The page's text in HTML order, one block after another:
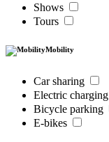
Shows
Tours
Mobility
Car sharing
Electric charging
Bicycle parking
E-bikes